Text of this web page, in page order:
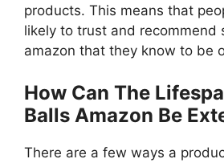
products. This means that
likely to trust and recommend
amazon that they know to be
How Can The
Balls Amazon Be
There are a few ways a